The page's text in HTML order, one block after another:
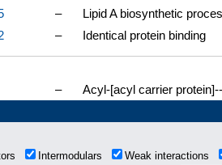
–
Lipid A biosynthetic
– Identical protein binding
– Acyl-[acyl carrier
Intermodulars
Weak interactions